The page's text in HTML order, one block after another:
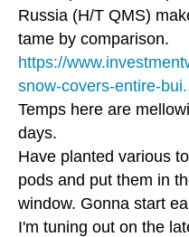
Russia (H/T QMS)
tame by comparison.
https://
snow-covers-entire-
Temps here are
days.
Have planted various
pods and put them in
window. Gonna start
I'm tuning out on the